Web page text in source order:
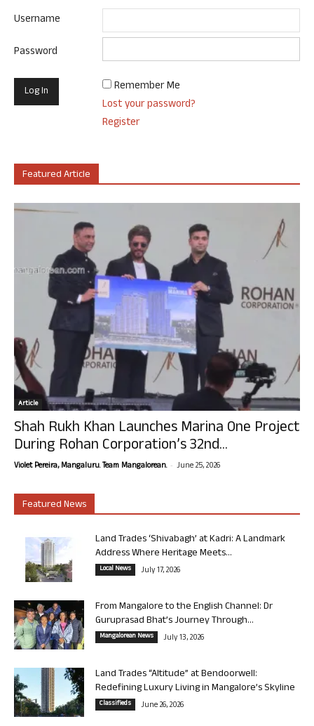
Username
Password
Remember Me
Lost your password?
Register
Featured Article
Article
Shah Rukh Khan Launches Marina One Project
During Rohan Corporation’s 32nd...
Violet Pereira, Mangaluru. Team Mangalorean. - June 25, 2026
Featured News
Land Trades ‘Shivabagh’ at Kadri: A Landmark
Address Where Heritage Meets...
Local News July 17, 2026
From Mangalore to the English Channel: Dr
Guruprasad Bhat’s Journey Through...
Mangalorean News July 13, 2026
Land Trades “Altitude” at Bendoorwell:
Redefining Luxury Living in Mangalore’s Skyline
Classifieds June 26, 2026